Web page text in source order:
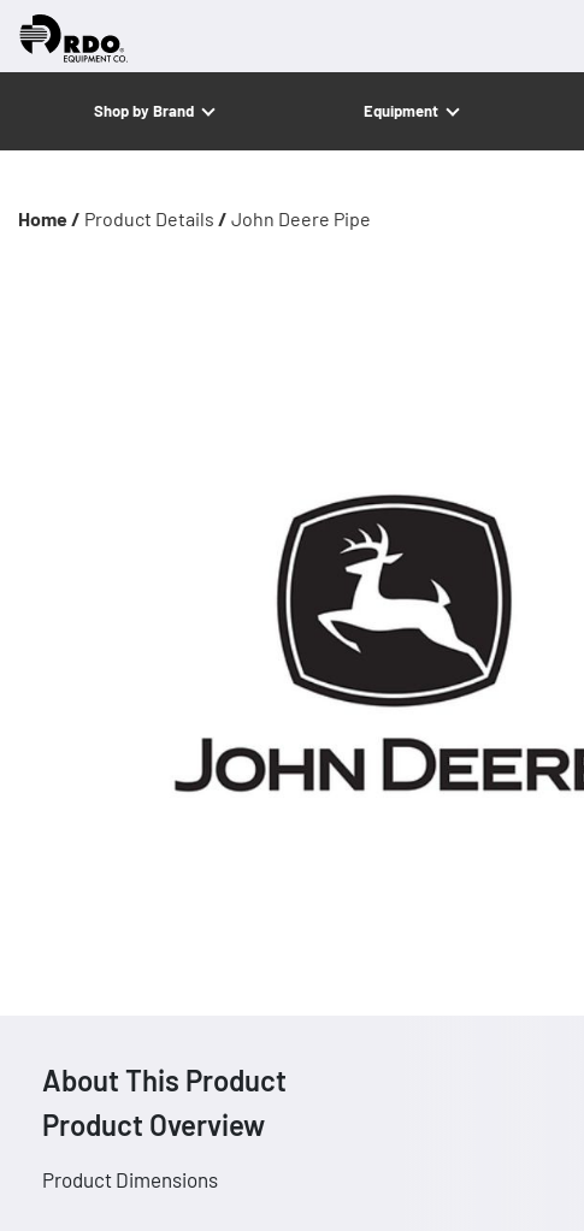
Shop by Brand Equipment
Home / Product Details / John Deere Pipe
About This Product
Product Overview
Product Dimensions